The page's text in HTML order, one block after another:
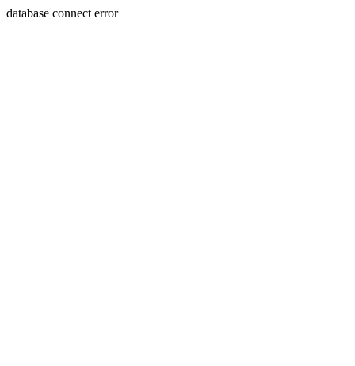
database connect error